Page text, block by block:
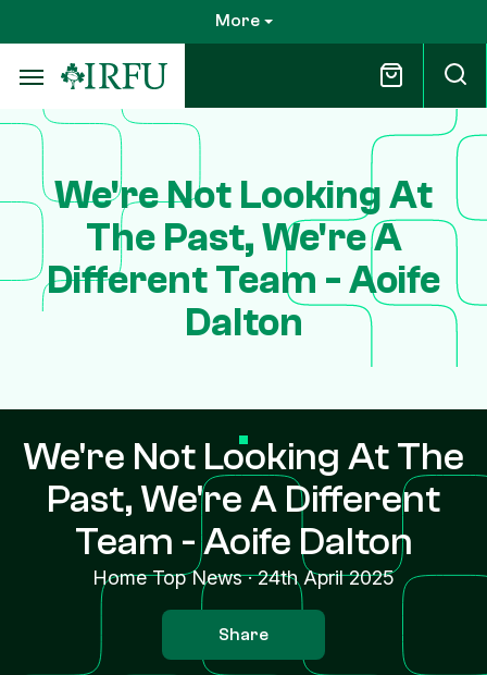
to
main
content
More
We're Not Looking At
The Past, We're A
Different Team - Aoife
Dalton
We're Not Looking At The
Past, We're A Different
Team - Aoife Dalton
Home Top News·24th April 2025
Share